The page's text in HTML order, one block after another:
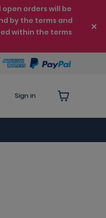
orders will be
by the terms and
within the terms
Sign in